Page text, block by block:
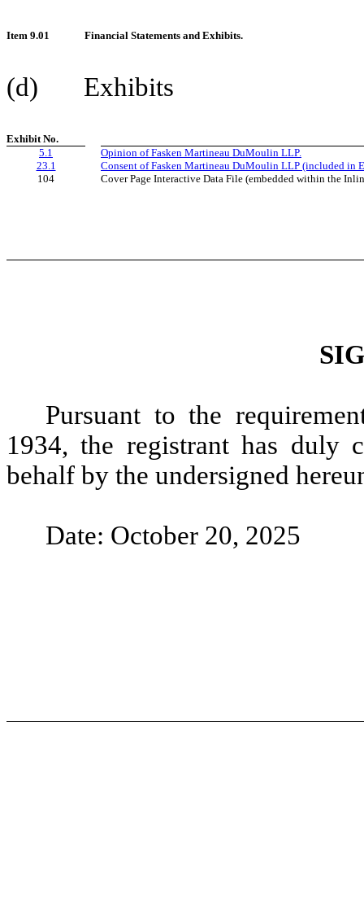
Item 9.01 Financial Statements and Exhibits.
(d) Exhibits
Exhibit No.
5.1
Opinion of Fasken Martineau DuMoulin LLP.
23.1
Consent of Fasken Martineau DuMoulin LLP (included in
104
Cover Page Interactive Data File (embedded within the
Pursuant to the
1934, the registrant has duly
behalf by the undersigned
Date: October 20, 2025